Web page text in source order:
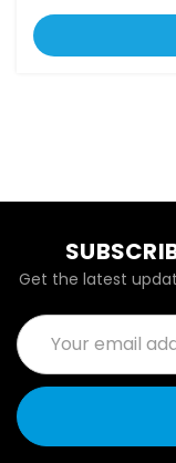
Get the latest
Email
Address